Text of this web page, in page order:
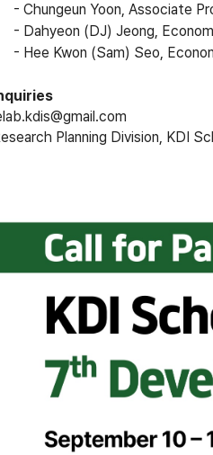
- Chungeun Yoon, Associate
- Dahyeon (DJ) Jeong,
- Hee Kwon (Sam) Seo,
Planning Division, KDI